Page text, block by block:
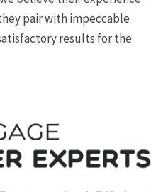
pair with impeccable
results for the